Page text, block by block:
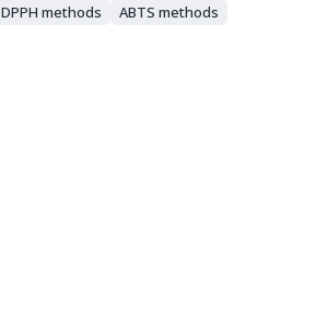
DPPH methods
ABTS methods